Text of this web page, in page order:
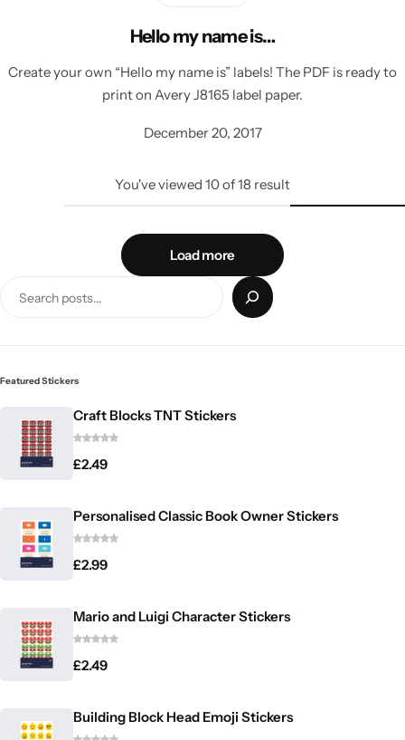
Hello my name is…
Create your own “Hello my name is” labels! The PDF is ready to
print on Avery J8165 label paper.
December 20, 2017
You've viewed 10of18 result
Load more
Featured Stickers
Craft Blocks TNT Stickers
£2.49
Personalised Classic Book Owner Stickers
£2.99
Mario and Luigi Character Stickers
£2.49
Building Block Head Emoji Stickers